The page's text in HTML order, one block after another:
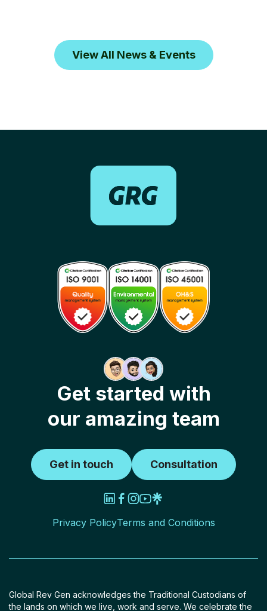
View All News & Events
Get started with
our amazing team
Get in touch Consultation
Privacy PolicyTerms and Conditions
Global Rev Gen acknowledges the Traditional Custodians of
the lands on which we live, work and serve. We celebrate the